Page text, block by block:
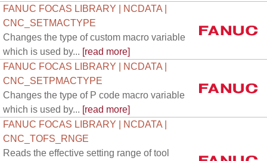
FANUC FOCAS LIBRARY | NCDATA |
CNC_SETMACTYPE
Changes the type of custom macro variable
which is used by... [read more]
FANUC FOCAS LIBRARY | NCDATA |
CNC_SETPMACTYPE
Changes the type of P code macro variable
which is used by... [read more]
FANUC FOCAS LIBRARY | NCDATA |
CNC_TOFS_RNGE
Reads the effective setting range of tool